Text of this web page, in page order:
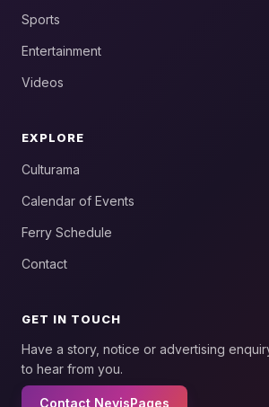
Sports
Entertainment
Videos
EXPLORE
Culturama
Calendar of Events
Ferry Schedule
Contact
GET IN TOUCH
Have a story, notice or advertising
to hear from you.
Contact NevisPages